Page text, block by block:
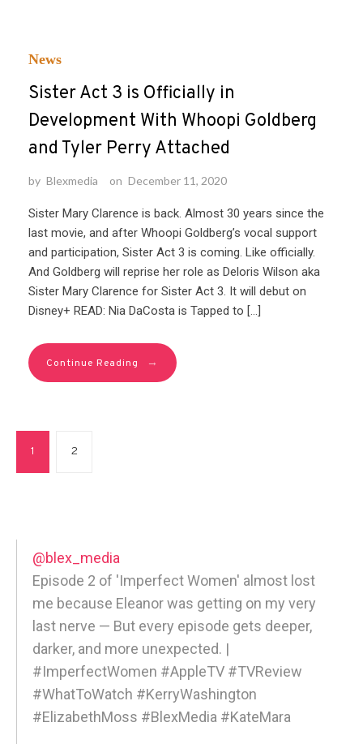
News
Sister Act 3 is Officially in
Development With Whoopi Goldberg
and Tyler Perry Attached
by Blexmedia on December 11, 2020
Sister Mary Clarence is back. Almost 30 years since the
last movie, and after Whoopi Goldberg’s vocal support
and participation, Sister Act 3 is coming. Like officially.
And Goldberg will reprise her role as Deloris Wilson aka
Sister Mary Clarence for Sister Act 3. It will debut on
Disney+ READ: Nia DaCosta is Tapped to […]
Continue Reading →
1 2
@blex_media
Episode 2 of 'Imperfect Women' almost lost
me because Eleanor was getting on my very
last nerve — But every episode gets deeper,
darker, and more unexpected. |
#ImperfectWomen #AppleTV #TVReview
#WhatToWatch #KerryWashington
#ElizabethMoss #BlexMedia #KateMara